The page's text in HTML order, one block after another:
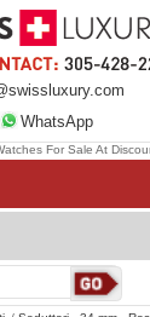
WhatsApp
For Sale At